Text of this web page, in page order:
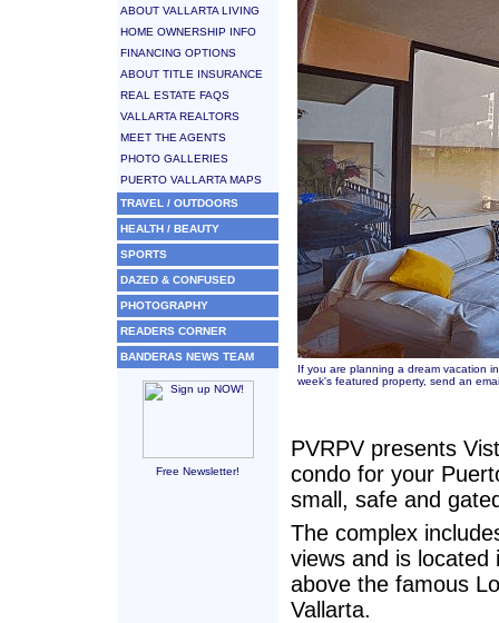
ABOUT VALLARTA LIVING
HOME OWNERSHIP INFO
FINANCING OPTIONS
ABOUT TITLE INSURANCE
REAL ESTATE FAQS
VALLARTA REALTORS
MEET THE AGENTS
PHOTO GALLERIES
PUERTO VALLARTA MAPS
TRAVEL / OUTDOORS
HEALTH / BEAUTY
SPORTS
DAZED & CONFUSED
PHOTOGRAPHY
READERS CORNER
BANDERAS NEWS TEAM
Free Newsletter!
If you are planning a dream vacation
week's featured property, send an
PVRPV presents
condo for your
small, safe and
The complex
views and is located
above the famous
Vallarta.